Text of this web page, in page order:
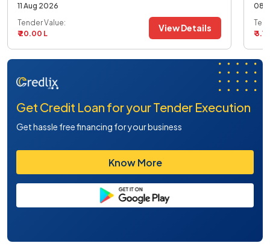
11 Aug 2026
Tender Value:
₹ 20.00 L
View Details
08
₹
Get Credit Loan for your Tender Execution
Get hassle free financing for your business
Know More